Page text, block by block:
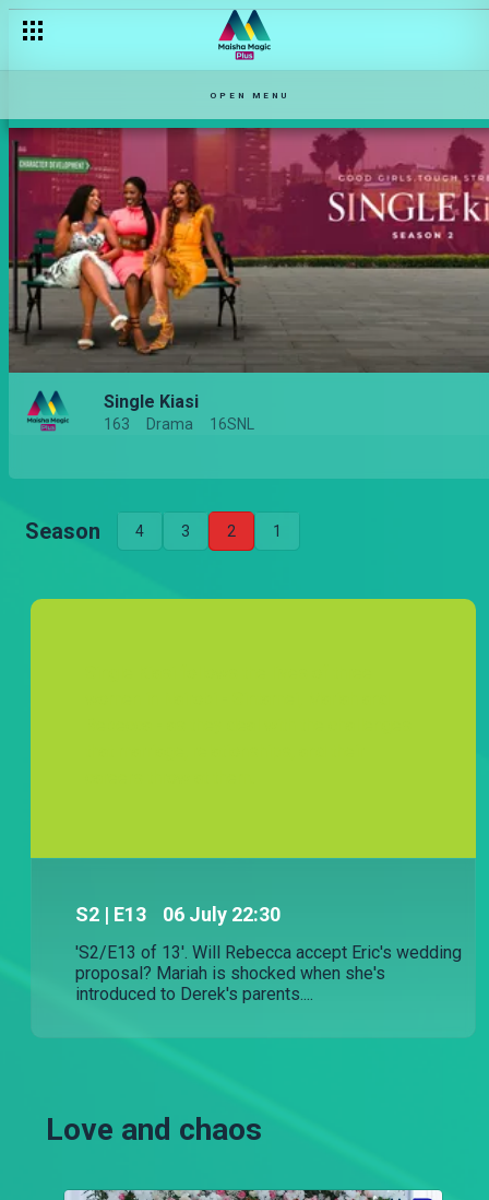
OPEN MENU
Single Kiasi
163 Drama 16SNL
Season 4 3 2 1
S2 | E13 06 July 22:30
'S2/E13 of 13'. Will Rebecca accept Eric's wedding
proposal? Mariah is shocked when she's
introduced to Derek's parents....
Love and chaos